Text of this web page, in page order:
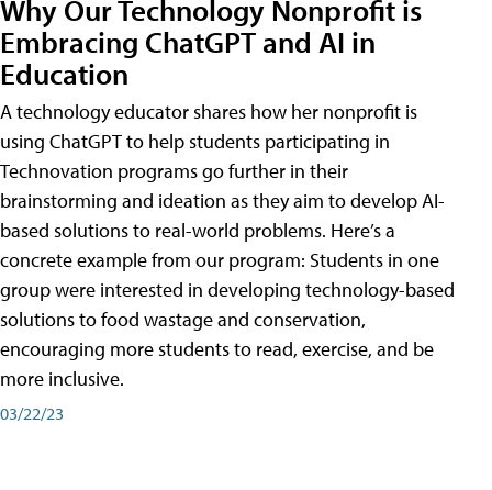
Why Our Technology Nonprofit is
Embracing ChatGPT and AI in
Education
A technology educator shares how her nonprofit is
using ChatGPT to help students participating in
Technovation programs go further in their
brainstorming and ideation as they aim to develop AI-
based solutions to real-world problems. Here’s a
concrete example from our program: Students in one
group were interested in developing technology-based
solutions to food wastage and conservation,
encouraging more students to read, exercise, and be
more inclusive.
03/22/23